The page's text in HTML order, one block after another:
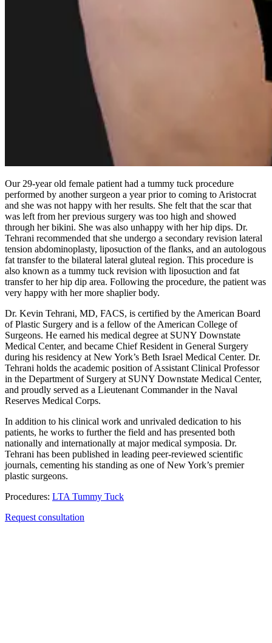
Our 29-year old female patient had a tummy tuck procedure
performed by another surgeon a year prior to coming to Aristocrat
and she was not happy with her results. She felt that the scar that
was left from her previous surgery was too high and showed
through her bikini. She was also unhappy with her hip dips. Dr.
Tehrani recommended that she undergo a secondary revision lateral
tension abdominoplasty, liposuction of the flanks, and an autologous
fat transfer to the bilateral lateral gluteal region. This procedure is
also known as a tummy tuck revision with liposuction and fat
transfer to her hip dip area. Following the procedure, the patient was
very happy with her more shaplier body.
Dr. Kevin Tehrani, MD, FACS, is certified by the American Board
of Plastic Surgery and is a fellow of the American College of
Surgeons. He earned his medical degree at SUNY Downstate
Medical Center, and became Chief Resident in General Surgery
during his residency at New York’s Beth Israel Medical Center. Dr.
Tehrani holds the academic position of Assistant Clinical Professor
in the Department of Surgery at SUNY Downstate Medical Center,
and proudly served as a Lieutenant Commander in the Naval
Reserves Medical Corps.
In addition to his clinical work and unrivaled dedication to his
patients, he works to further the field and has presented both
nationally and internationally at major medical symposia. Dr.
Tehrani has been published in leading peer-reviewed scientific
journals, cementing his standing as one of New York’s premier
plastic surgeons.
Procedures: LTA Tummy Tuck
Request consultation